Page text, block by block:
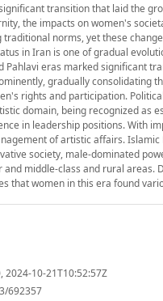
transition that laid the
the impacts on women's
norms, yet these
in Iran is one of gradual
Pahlavi eras marked significant
gradually consolidating
rights and participation.
domain, being recognized
in leadership positions. With
of artistic affairs.
society, male-dominated
middle-class and rural
that women in this era found
2024-10-21T10:52:57Z
692357